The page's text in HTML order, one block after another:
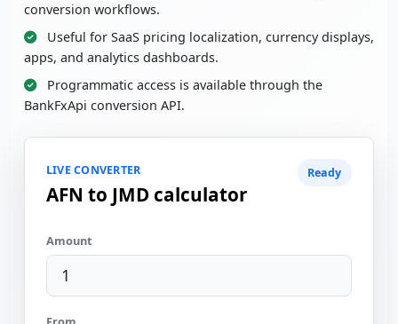
conversion workflows.
Useful for SaaS pricing localization, currency displays,
apps, and analytics dashboards.
Programmatic access is available through the
BankFxApi conversion API.
LIVE CONVERTER
AFN to JMD calculator
Ready
Amount